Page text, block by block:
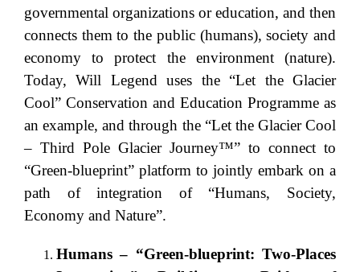
governmental organizations or education, and then
connects them to the public (humans), society and
economy to protect the environment (nature).
Today, Will Legend uses the “Let the Glacier
Cool” Conservation and Education Programme as
an example, and through the “Let the Glacier Cool
– Third Pole Glacier Journey™” to connect to
“Green-blueprint” platform to jointly embark on a
path of integration of “Humans, Society,
Economy and Nature”.
Humans – “Green-blueprint: Two-Places